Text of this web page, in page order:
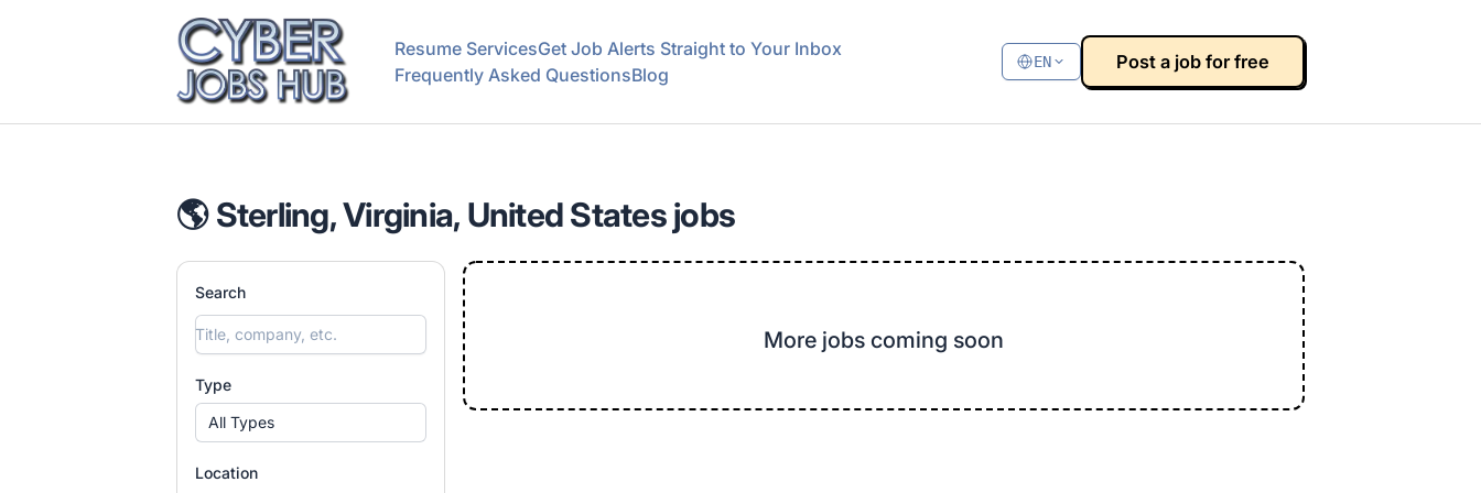
CyberJobsHub.com
Resume ServicesGet Job Alerts Straight to Your Inbox
Frequently Asked QuestionsBlog
EN Post a job for free
🌎 Sterling, Virginia, United States jobs
Search
Type
All Types
Location
More jobs coming soon